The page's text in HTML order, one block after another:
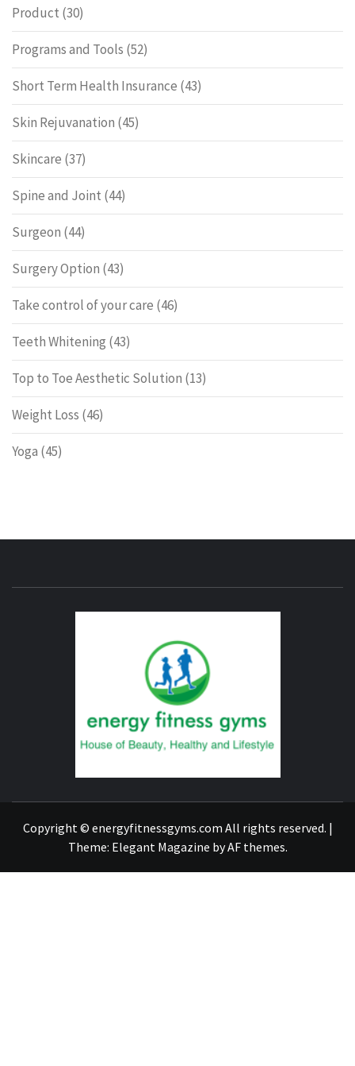
Product (30)
Programs and Tools (52)
Short Term Health Insurance (43)
Skin Rejuvanation (45)
Skincare (37)
Spine and Joint (44)
Surgeon (44)
Surgery Option (43)
Take control of your care (46)
Teeth Whitening (43)
Top to Toe Aesthetic Solution (13)
Weight Loss (46)
Yoga (45)
Copyright © energyfitnessgyms.com All rights reserved. |
Theme: Elegant Magazine byAF themes.